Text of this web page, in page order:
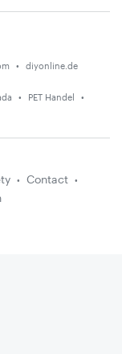
diyonline.de
PET Handel
Contact